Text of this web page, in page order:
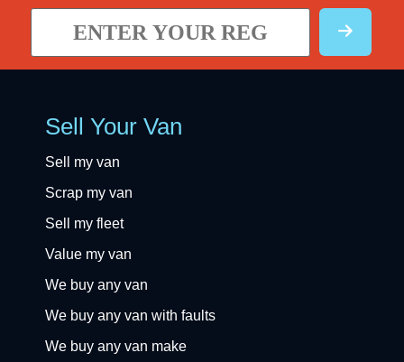
Sell Your Van
Sell my van
Scrap my van
Sell my fleet
Value my van
We buy any van
We buy any van with faults
We buy any van make